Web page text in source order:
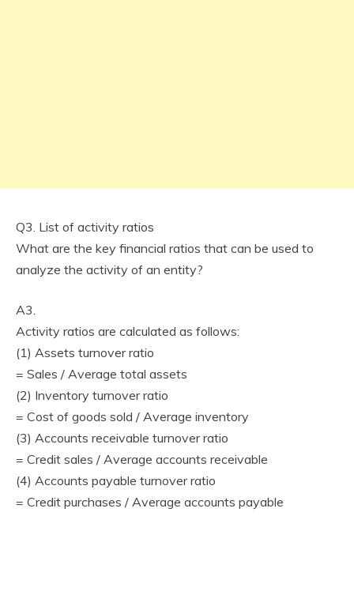
Q3. List of activity ratios
What are the key financial ratios that can be used to
analyze the activity of an entity?
A3.
Activity ratios are calculated as follows:
(1) Assets turnover ratio
= Sales / Average total assets
(2) Inventory turnover ratio
= Cost of goods sold / Average inventory
(3) Accounts receivable turnover ratio
= Credit sales / Average accounts receivable
(4) Accounts payable turnover ratio
= Credit purchases / Average accounts payable